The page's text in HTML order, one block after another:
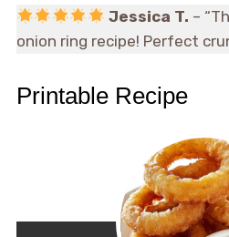
Jessica T. –
onion ring recipe! Perfect
Printable Recipe